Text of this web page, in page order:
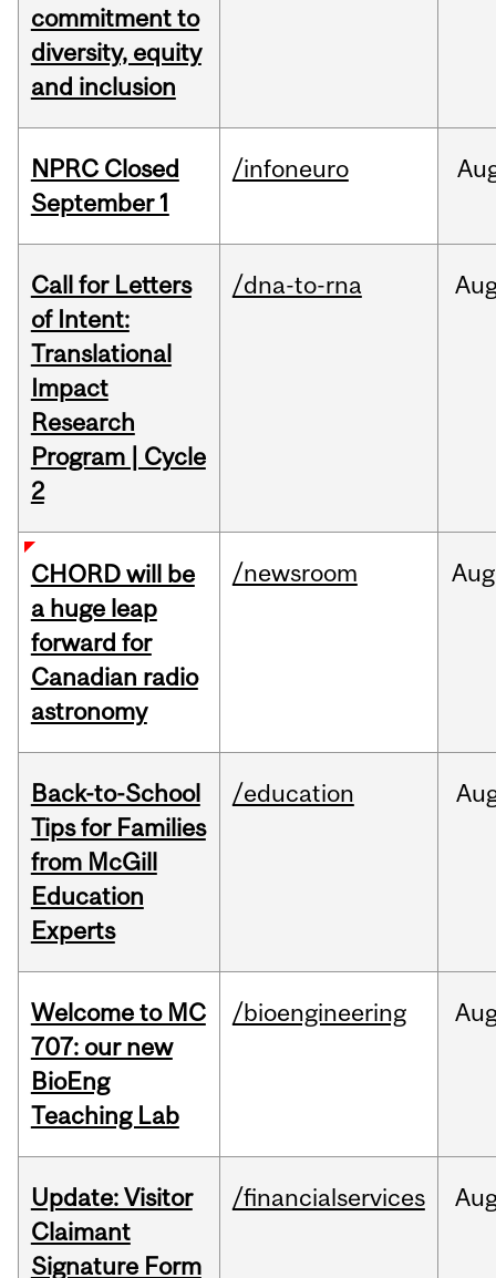
commitment to
diversity, equity
and inclusion
NPRC Closed
September 1
/infoneuro
Call for Letters
of Intent:
Translational
Impact
Research
Program | Cycle
2
/dna-to-rna
CHORD will be
a huge leap
forward for
Canadian radio
astronomy
/newsroom Aug
Back-to-School
Tips for Families
from McGill
Education
Experts
/education
Welcome to MC
707: our new
BioEng
Teaching Lab
/bioengineering
Update: Visitor
Claimant
Signature Form
/financialservices